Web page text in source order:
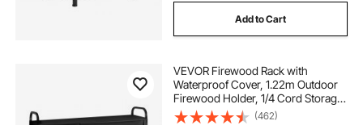
Add to Cart
VEVOR Firewood Rack with
Waterproof Cover, 1.22m Outdoor
Firewood Holder, 1/4 Cord Storage
Metal Log Holder, 400lb Max
(462)